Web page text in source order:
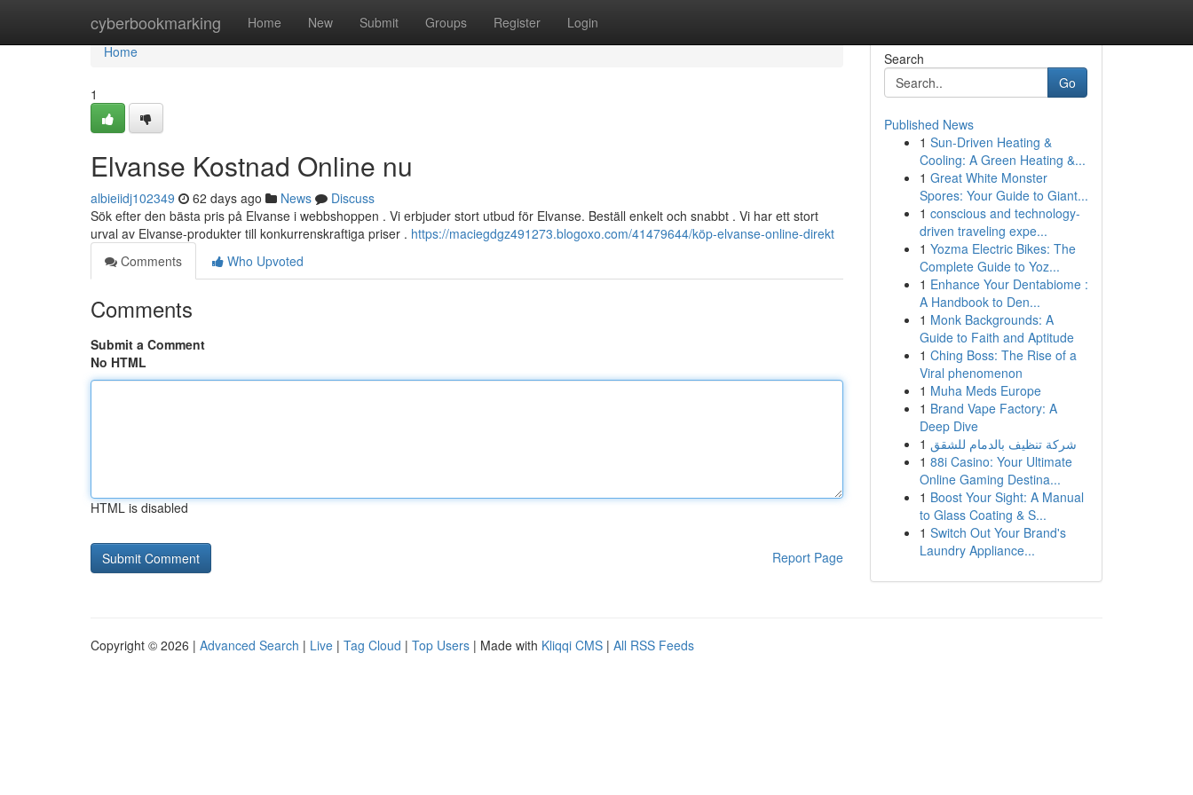
cyberbookmarking Home New Submit Groups Register Login
Home
Home
1
Elvanse Kostnad Online nu
albieiidj102349 62 days ago News
Discuss
Sök efter den bästa pris på Elvanse i webbshoppen . Vi erbjuder stort utbud för Elvanse. Beställ enkelt och snabbt . Vi har ett stort
urval av Elvanse-produkter till konkurrenskraftiga priser . https://maciegdgz491273.blogoxo.com/41479644/köp-elvanse-online-direkt
Comments
Who Upvoted
Comments
Submit a Comment
No HTML
HTML is disabled
Report Page
Search
Go
Published News
1 Sun-Driven Heating &
Cooling: A Green Heating &...
1 Great White Monster
Spores: Your Guide to Giant...
1 conscious and technology-
driven traveling expe...
1 Yozma Electric Bikes: The
Complete Guide to Yoz...
1 Enhance Your Dentabiome :
A Handbook to Den...
1 Monk Backgrounds: A
Guide to Faith and Aptitude
1 Ching Boss: The Rise of a
Viral phenomenon
1 Muha Meds Europe
1 Brand Vape Factory: A
Deep Dive
1 شركة تنظيف بالدمام للشقق
1 88i Casino: Your Ultimate
Online Gaming Destina...
1 Boost Your Sight: A Manual
to Glass Coating & S...
1 Switch Out Your Brand's
Laundry Appliance...
Copyright © 2026 | Advanced Search | Live | Tag Cloud | Top Users | Made with Kliqqi CMS | All RSS Feeds